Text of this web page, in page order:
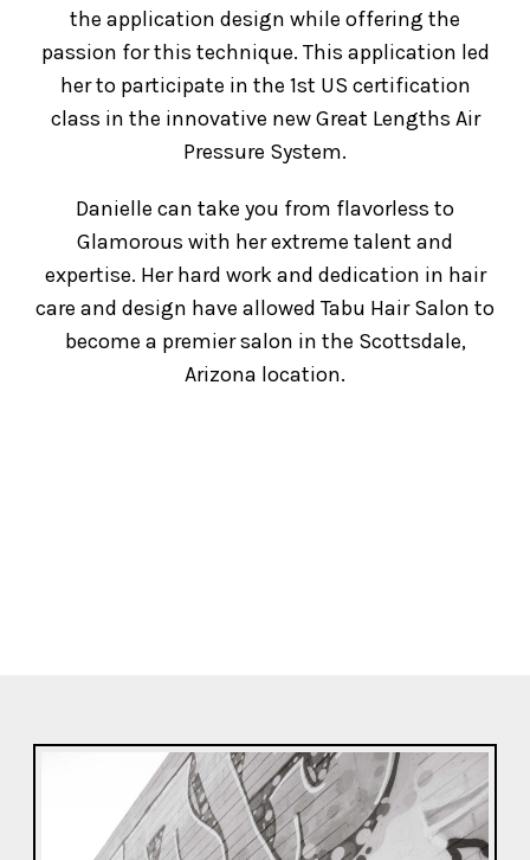
the application design while offering the
passion for this technique. This application led
her to participate in the 1st US certification
class in the innovative new Great Lengths Air
Pressure System.
Danielle can take you from flavorless to
Glamorous with her extreme talent and
expertise. Her hard work and dedication in hair
care and design have allowed Tabu Hair Salon to
become a premier salon in the Scottsdale,
Arizona location.